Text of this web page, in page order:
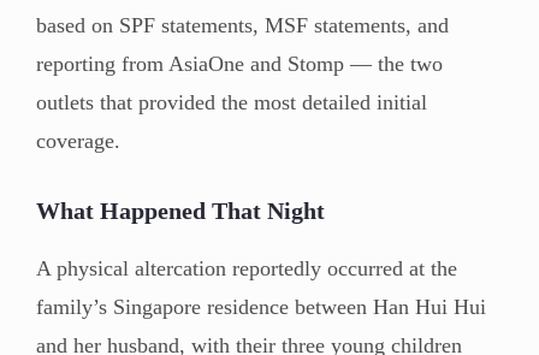
based on SPF statements, MSF statements, and
reporting from AsiaOne and Stomp — the two
outlets that provided the most detailed initial
coverage.
What Happened That Night
A physical altercation reportedly occurred at the
family’s Singapore residence between Han Hui Hui
and her husband, with their three young children